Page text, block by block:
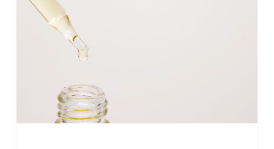
Home-